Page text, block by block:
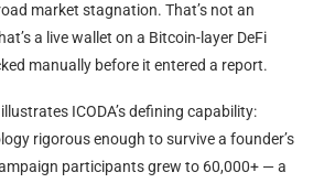
market stagnation. That’s not an
a live wallet on a Bitcoin-layer DeFi
manually before it entered a report.
ICODA’s defining capability:
rigorous enough to survive a founder’s
participants grew to 60,000+ — a